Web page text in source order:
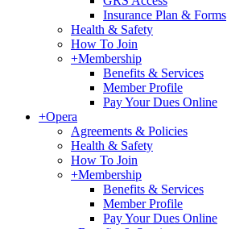
Insurance Plan & Forms
Health & Safety
How To Join
+Membership
Benefits & Services
Member Profile
Pay Your Dues Online
+Opera
Agreements & Policies
Health & Safety
How To Join
+Membership
Benefits & Services
Member Profile
Pay Your Dues Online